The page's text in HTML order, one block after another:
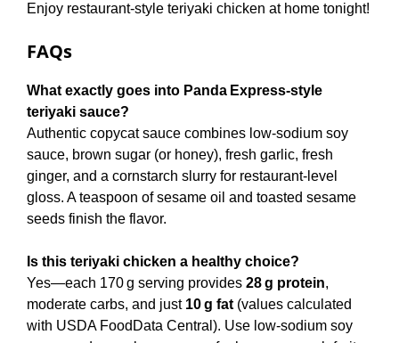
Enjoy restaurant-style teriyaki chicken at home tonight!
FAQs
What exactly goes into Panda Express‑style
teriyaki sauce?
Authentic copycat sauce combines low‑sodium soy
sauce, brown sugar (or honey), fresh garlic, fresh
ginger, and a cornstarch slurry for restaurant‑level
gloss. A teaspoon of sesame oil and toasted sesame
seeds finish the flavor.
Is this teriyaki chicken a healthy choice?
Yes—each 170 g serving provides 28 g protein,
moderate carbs, and just 10 g fat (values calculated
with USDA FoodData Central). Use low‑sodium soy